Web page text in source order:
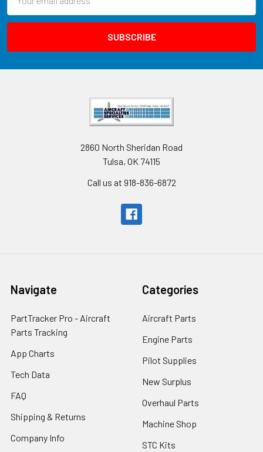
Address
2860 North Sheridan Road
Tulsa, OK 74115
Call us at 918-836-6872
Navigate
PartTracker Pro - Aircraft
Parts Tracking
App Charts
Tech Data
FAQ
Shipping & Returns
Company Info
Categories
Aircraft Parts
Engine Parts
Pilot Supplies
New Surplus
Overhaul Parts
Machine Shop
STC Kits